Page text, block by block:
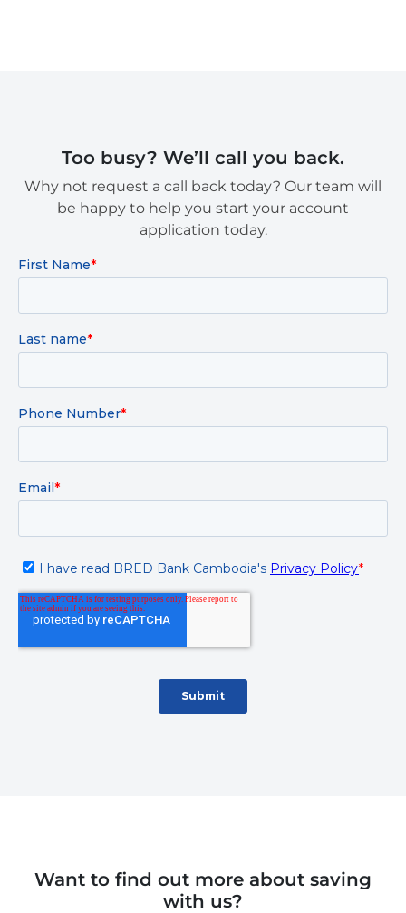
Too busy? We’ll call you back.
Why not request a call back today? Our team will
be happy to help you start your account
application today.
Want to find out more about saving
with us?